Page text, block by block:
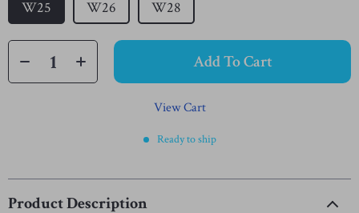
W25 W26 W28
Add To Cart
View Cart
Ready to ship
Product Description